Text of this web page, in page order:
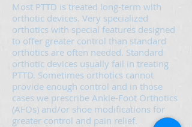
Most PTTD is treated long-term with
orthotic devices. Very specialized
orthotics with special features designed
to offer greater control than standard
orthotics are often needed. Standard
orthotic devices usually fail in treating
PTTD. Sometimes orthotics cannot
provide enough control and in those
cases we prescribe Ankle-Foot Orthotics
(AFOs) and/or shoe modifications for
greater control and pain relief.